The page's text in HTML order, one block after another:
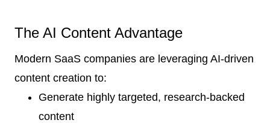
The AI Content Advantage
Modern SaaS companies are leveraging AI-driven
content creation to:
Generate highly targeted, research-backed
content